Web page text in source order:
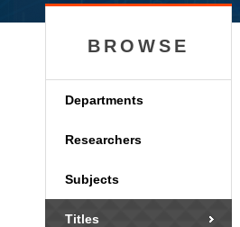
BROWSE
Departments
Researchers
Subjects
Titles